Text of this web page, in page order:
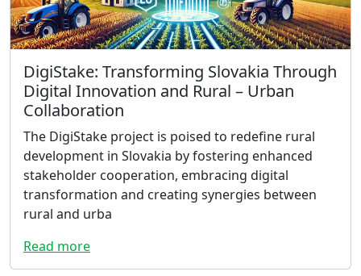
DigiStake: Transforming Slovakia Through
Digital Innovation and Rural – Urban
Collaboration
The DigiStake project is poised to redefine rural
development in Slovakia by fostering enhanced
stakeholder cooperation, embracing digital
transformation and creating synergies between
rural and urba
Read more